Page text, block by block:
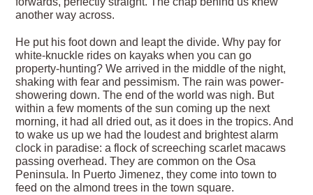
another way across.
He put his foot down and leapt the divide. Why pay for
white-knuckle rides on kayaks when you can go
property-hunting? We arrived in the middle of the night,
shaking with fear and pessimism. The rain was power-
showering down. The end of the world was nigh. But
within a few moments of the sun coming up the next
morning, it had all dried out, as it does in the tropics. And
to wake us up we had the loudest and brightest alarm
clock in paradise: a flock of screeching scarlet macaws
passing overhead. They are common on the Osa
Peninsula. In Puerto Jimenez, they come into town to
feed on the almond trees in the town square.